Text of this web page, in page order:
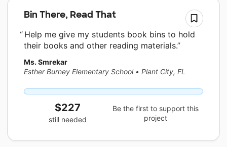
Bin There, Read That
Help me give my students book bins to hold
their books and other reading materials.
Ms. Smrekar
Esther Burney Elementary School • Plant City, FL
$227
still needed
Be the first to support this
project